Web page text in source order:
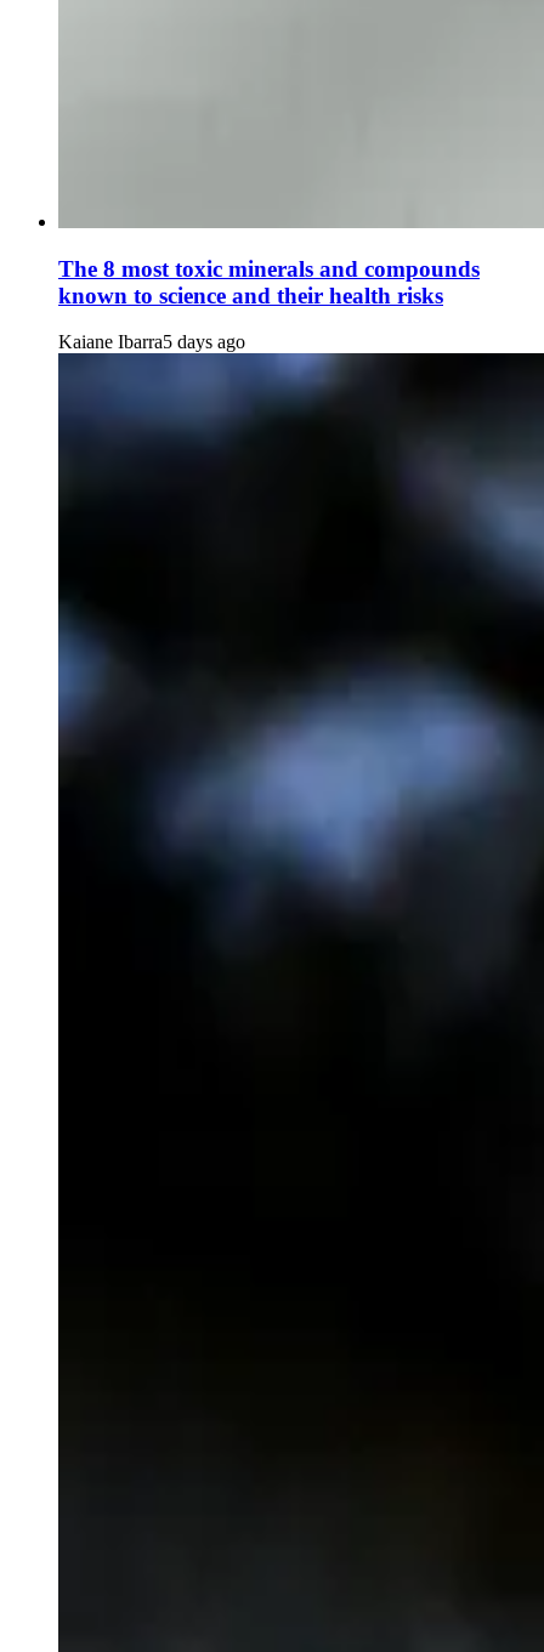
The 8 most toxic minerals and compounds
known to science and their health risks
Kaiane Ibarra5 days ago